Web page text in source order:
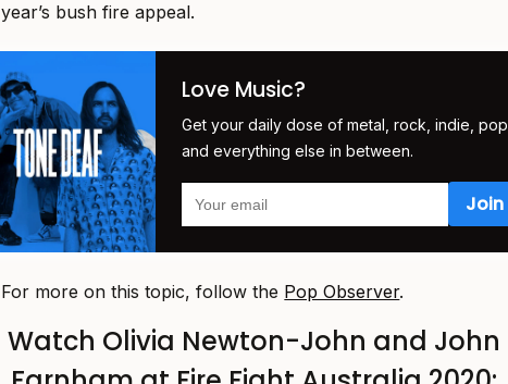
year’s bush fire appeal.
Love Music?
Get your daily dose of metal, rock, indie, pop,
and everything else in between.
For more on this topic, follow the Pop Observer.
Watch Olivia Newton-John and John